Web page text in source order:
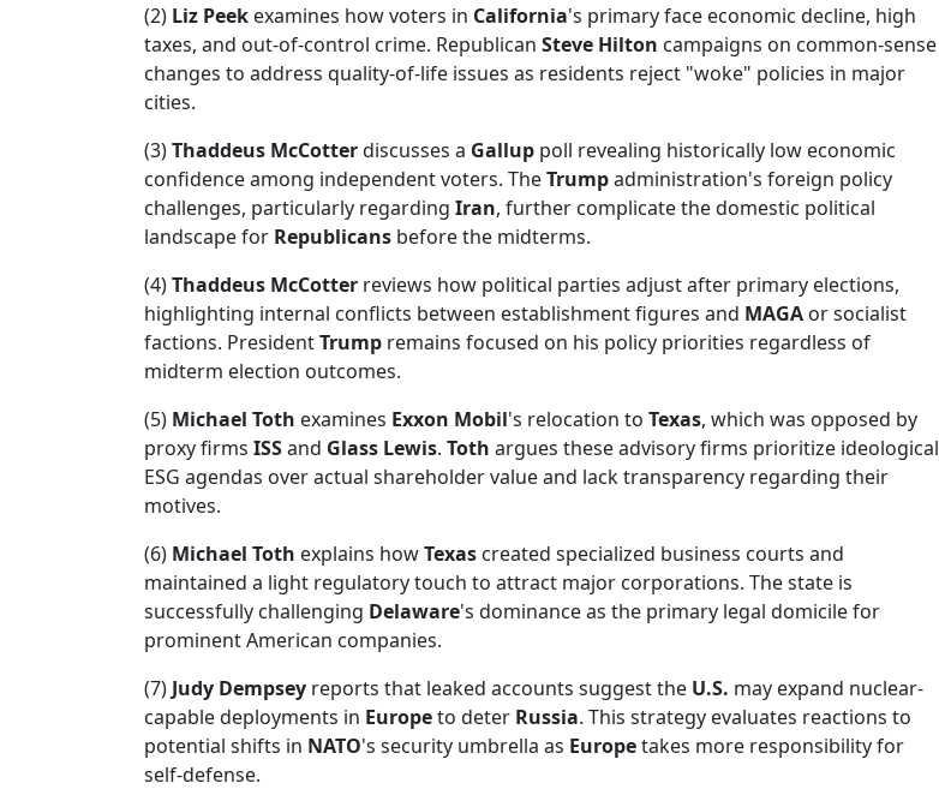
(2) Liz Peek examines how voters in California's primary face economic decline, high
taxes, and out-of-control crime. Republican Steve Hilton campaigns on common-sense
changes to address quality-of-life issues as residents reject "woke" policies in major
cities.
(3)Thaddeus McCotterdiscusses a Gallup poll revealing historically low economic
confidence among independent voters. TheTrumpadministration's foreign policy
challenges, particularly regarding Iran, further complicate the domestic political
landscape for Republicans before the midterms.
(4)Thaddeus McCotter reviews how political parties adjust after primary elections,
highlighting internal conflicts between establishment figures and MAGA or socialist
factions. PresidentTrump remains focused on his policy priorities regardless of
midterm election outcomes.
(5) Michael Toth examines Exxon Mobil's relocation to Texas, which was opposed by
proxy firms ISSand Glass Lewis. Toth argues these advisory firms prioritize ideological
ESG agendas over actual shareholder value and lack transparency regarding their
motives.
(6) Michael Toth explains howTexas created specialized business courts and
maintained a light regulatory touch to attract major corporations. The state is
successfully challenging Delaware's dominance as the primary legal domicile for
prominent American companies.
(7) Judy Dempsey reports that leaked accounts suggest the U.S. may expand nuclear-
capable deployments in Europeto deter Russia. This strategy evaluates reactions to
potential shifts in NATO's security umbrella as Europetakes more responsibility for
self-defense.